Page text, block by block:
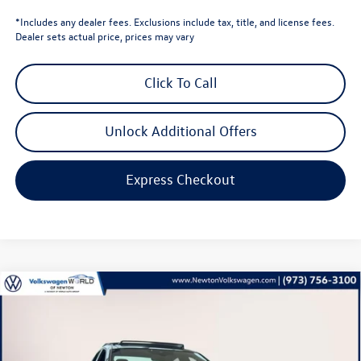
*Includes any dealer fees. Exclusions include tax, title, and license fees.
Dealer sets actual price, prices may vary
Click To Call
Unlock Additional Offers
Express Checkout
Volkswagen Jetta GLI
3VW1M7BU0TM029059Stock:TM029059
Compare Vehicle